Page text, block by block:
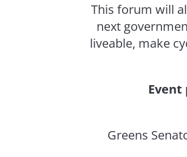
This forum will
next
liveable, make
Event
Greens